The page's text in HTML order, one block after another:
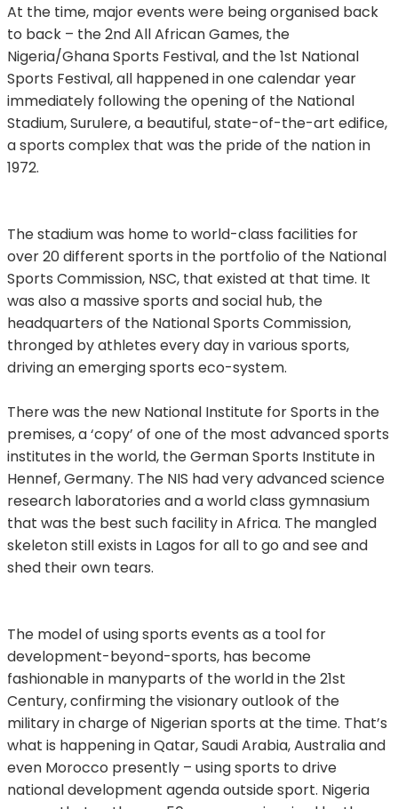
At the time, major events were being organised back
to back – the 2nd All African Games, the
Nigeria/Ghana Sports Festival, and the 1st National
Sports Festival, all happened in one calendar year
immediately following the opening of the National
Stadium, Surulere, a beautiful, state-of-the-art edifice,
a sports complex that was the pride of the nation in
1972.
The stadium was home to world-class facilities for
over 20 different sports in the portfolio of the National
Sports Commission, NSC, that existed at that time. It
was also a massive sports and social hub, the
headquarters of the National Sports Commission,
thronged by athletes every day in various sports,
driving an emerging sports eco-system.
There was the new National Institute for Sports in the
premises, a ‘copy’ of one of the most advanced sports
institutes in the world, the German Sports Institute in
Hennef, Germany. The NIS had very advanced science
research laboratories and a world class gymnasium
that was the best such facility in Africa. The mangled
skeleton still exists in Lagos for all to go and see and
shed their own tears.
The model of using sports events as a tool for
development-beyond-sports, has become
fashionable in manyparts of the world in the 21st
Century, confirming the visionary outlook of the
military in charge of Nigerian sports at the time. That’s
what is happening in Qatar, Saudi Arabia, Australia and
even Morocco presently – using sports to drive
national development agenda outside sport. Nigeria